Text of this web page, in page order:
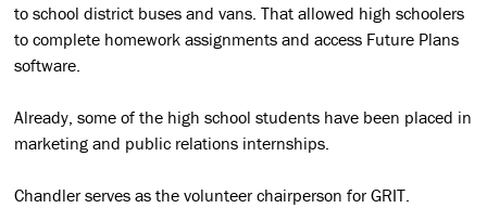
to school district buses and vans. That allowed high schoolers
to complete homework assignments and access Future Plans
software.
Already, some of the high school students have been placed in
marketing and public relations internships.
Chandler serves as the volunteer chairperson for GRIT.